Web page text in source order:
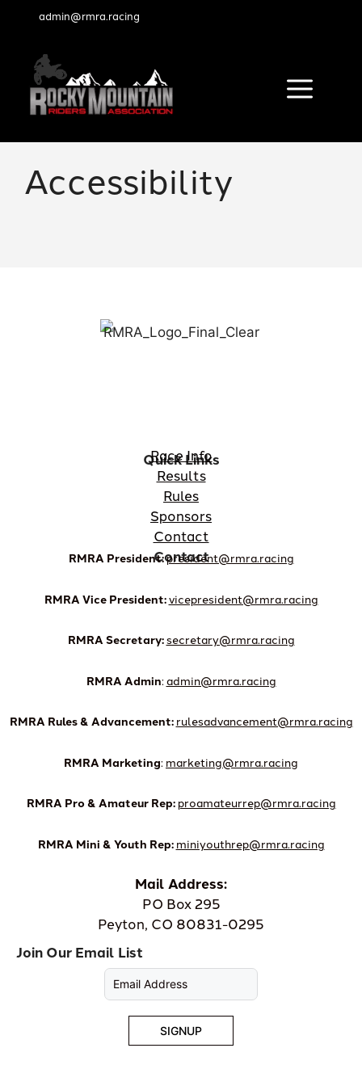
to
content
admin@rmra.racing
Accessibility
Quick Links
Race Info
Results
Rules
Sponsors
Contact
Contact
RMRA President:president@rmra.racing
RMRA Vice President:vicepresident@rmra.racing
RMRA Secretary:secretary@rmra.racing
RMRA Admin: admin@rmra.racing
RMRA Rules & Advancement: rulesadvancement@rmra.racing
RMRA Marketing: marketing@rmra.racing
RMRA Pro & Amateur Rep: proamateurrep@rmra.racing
RMRA Mini & Youth Rep: miniyouthrep@rmra.racing
Mail Address:
PO Box 295
Peyton, CO 80831-0295
Join Our Email List
SIGNUP